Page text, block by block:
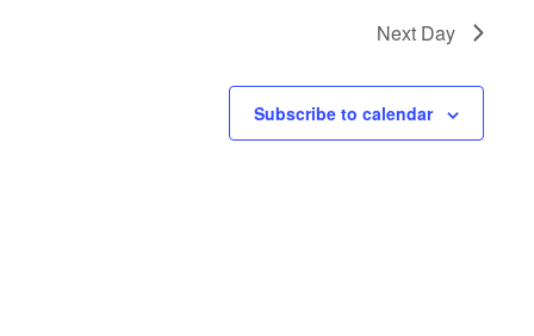
Next Day
Subscribe to calendar